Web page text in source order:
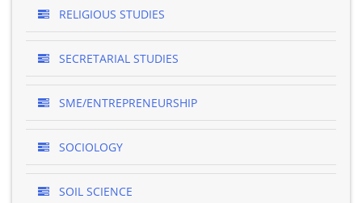
RELIGIOUS STUDIES
SECRETARIAL STUDIES
SME/ENTREPRENEURSHIP
SOCIOLOGY
SOIL SCIENCE